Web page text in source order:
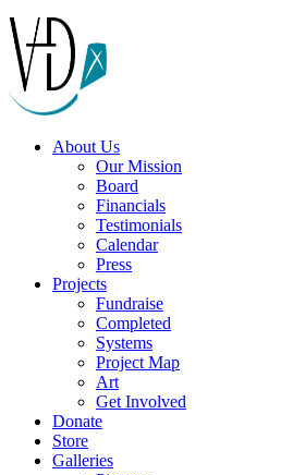
About Us
Our Mission
Board
Financials
Testimonials
Calendar
Press
Projects
Fundraise
Completed
Systems
Project Map
Art
Get Involved
Donate
Store
Galleries